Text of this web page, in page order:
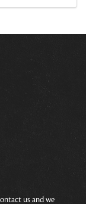
us and we